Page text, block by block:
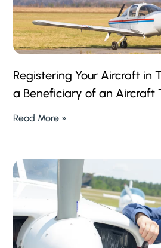
Registering Your Aircraft in
a Beneficiary of an Aircraft
Read More »